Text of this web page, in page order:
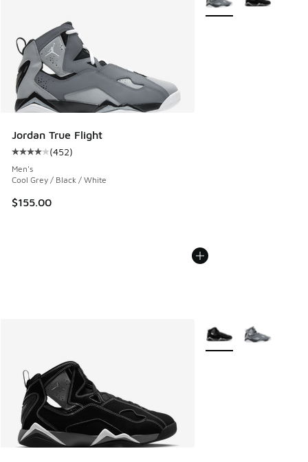
Jordan True Flight
Average customer rating - [4 out of 5 stars], 452 reviews
(452)
Men's
Cool Grey / Black / White
$155.00
More Colors Available